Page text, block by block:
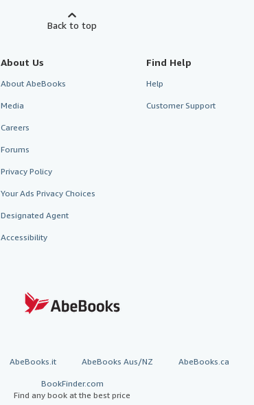
Back to top
About Us
About AbeBooks
Media
Careers
Forums
Privacy Policy
Your Ads Privacy Choices
Designated Agent
Accessibility
Find Help
Help
Customer Support
AbeBooks.it AbeBooks Aus/NZ AbeBooks.ca
BookFinder.com
Find any book at the best price